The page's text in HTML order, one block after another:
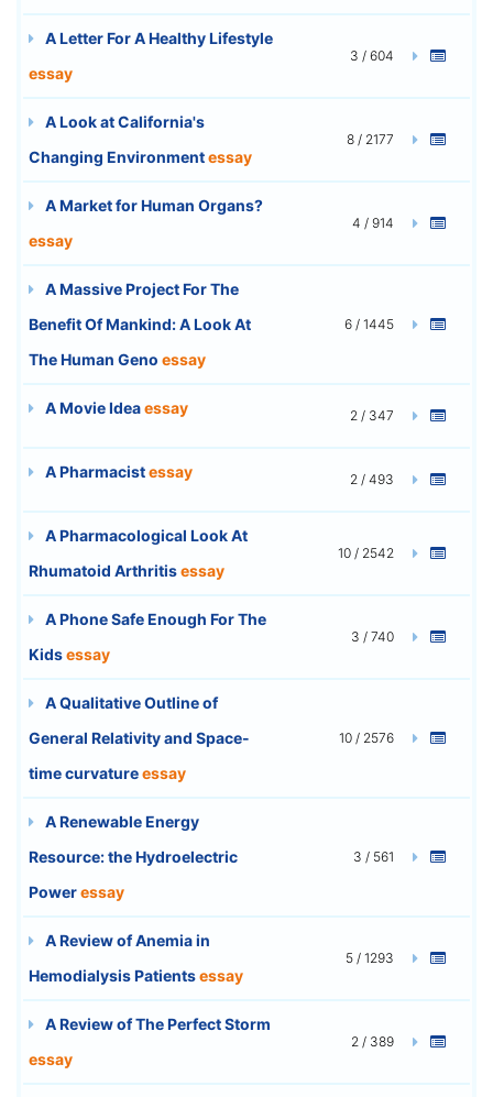
A Letter For A Healthy Lifestyle
essay
3 / 604
A Look at California's
Changing Environmentessay
8 / 2177
A Market for Human Organs?
essay
4 / 914
A Massive Project For The
Benefit Of Mankind: A Look At
The Human Geno essay
6 / 1445
A Movie Ideaessay 2 / 347
A Pharmacistessay 2 / 493
A Pharmacological Look At
Rhumatoid Arthritisessay
10 / 2542
A Phone Safe Enough For The
Kidsessay
3 / 740
A Qualitative Outline of
General Relativity and Space-
time curvatureessay
10 / 2576
A Renewable Energy
Resource: the Hydroelectric
Poweressay
3 / 561
A Review of Anemia in
Hemodialysis Patientsessay
5 / 1293
A Review of The Perfect Storm
essay
2 / 389